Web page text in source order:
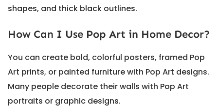
shapes, and thick black outlines.
How Can I Use Pop Art in Home Decor?
You can create bold, colorful posters, framed Pop
Art prints, or painted furniture with Pop Art designs.
Many people decorate their walls with Pop Art
portraits or graphic designs.